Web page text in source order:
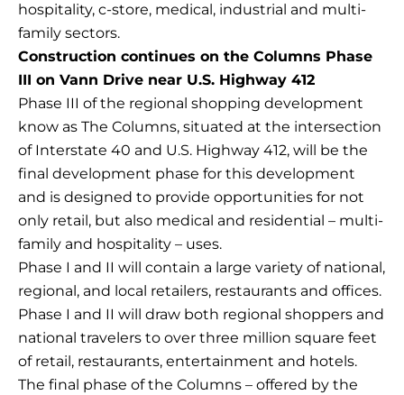
hospitality, c-store, medical, industrial and multi-
family sectors.
Construction continues on the Columns Phase
III on Vann Drive near U.S. Highway 412
Phase III of the regional shopping development
know as The Columns, situated at the intersection
of Interstate 40 and U.S. Highway 412, will be the
final development phase for this development
and is designed to provide opportunities for not
only retail, but also medical and residential – multi-
family and hospitality – uses.
Phase I and II will contain a large variety of national,
regional, and local retailers, restaurants and offices.
Phase I and II will draw both regional shoppers and
national travelers to over three million square feet
of retail, restaurants, entertainment and hotels.
The final phase of the Columns – offered by the